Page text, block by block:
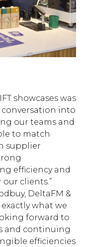
showcases was
conversation into
our teams and
to match
supplier
efficiency and
clients.”
DeltaFM &
exactly what we
forward to
and continuing
efficiencies